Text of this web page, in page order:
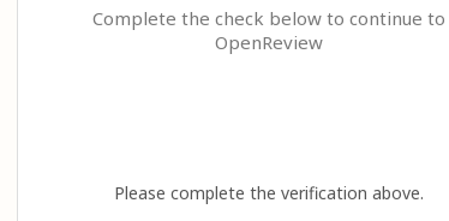
Complete the check below to continue to
OpenReview
Please complete the verification above.